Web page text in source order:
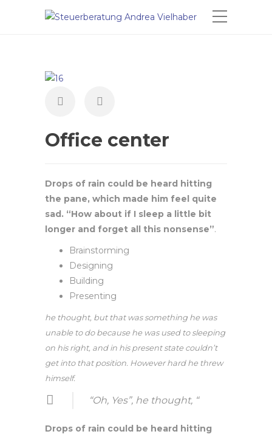
Office center
Drops of rain could be heard hitting
the pane, which made him feel quite
sad. “How about if I sleep a little bit
longer and forget all this nonsense”.
Brainstorming
Designing
Building
Presenting
he thought, but that was something he was
unable to do because he was used to sleeping
on his right, and in his present state couldn’t
get into that position. However hard he threw
himself.
“Oh, Yes”, he thought, “
Drops of rain could be heard hitting